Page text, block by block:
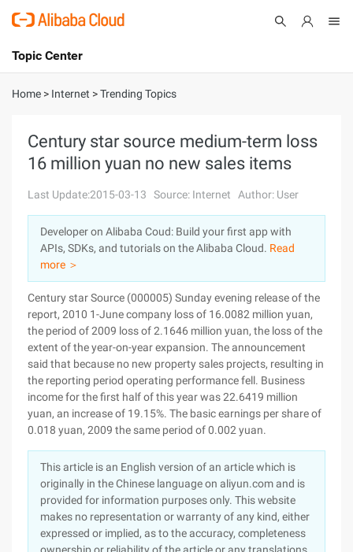
International - English
Console
Sign Up
Topic Center
About
Solutions
Pricing
Marketplace
Partners
Home > Internet >Trending Topics
Century star source medium-term loss
16 million yuan no new sales items
Last Update:2015-03-13 Source: Internet Author: User
Developer on Alibaba Coud: Build your first app with
APIs, SDKs, and tutorials on the Alibaba Cloud. Read
more ＞
Century star Source (000005) Sunday evening release of the
report, 2010 1-June company loss of 16.0082 million yuan,
the period of 2009 loss of 2.1646 million yuan, the loss of the
extent of the year-on-year expansion. The announcement
said that because no new property sales projects, resulting in
the reporting period operating performance fell. Business
income for the first half of this year was 22.6419 million
yuan, an increase of 19.15%. The basic earnings per share of
0.018 yuan, 2009 the same period of 0.002 yuan.
This article is an English version of an article which is
originally in the Chinese language on aliyun.com and is
provided for information purposes only. This website
makes no representation or warranty of any kind, either
expressed or implied, as to the accuracy, completeness